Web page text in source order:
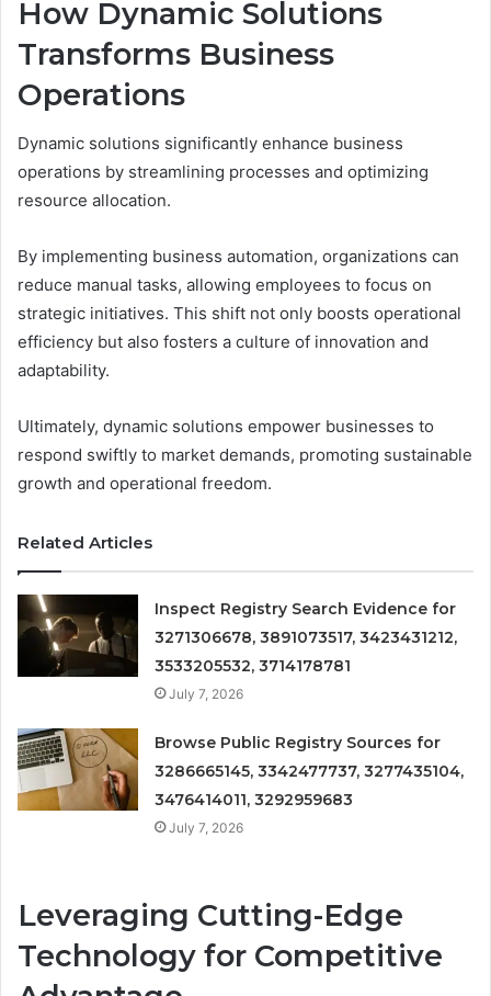
How Dynamic Solutions
Transforms Business
Operations
Dynamic solutions significantly enhance business
operations by streamlining processes and optimizing
resource allocation.
By implementing business automation, organizations can
reduce manual tasks, allowing employees to focus on
strategic initiatives. This shift not only boosts operational
efficiency but also fosters a culture of innovation and
adaptability.
Ultimately, dynamic solutions empower businesses to
respond swiftly to market demands, promoting sustainable
growth and operational freedom.
Related Articles
Inspect Registry Search Evidence for
3271306678, 3891073517, 3423431212,
3533205532, 3714178781
July 7, 2026
Browse Public Registry Sources for
3286665145, 3342477737, 3277435104,
3476414011, 3292959683
July 7, 2026
Leveraging Cutting-Edge
Technology for Competitive